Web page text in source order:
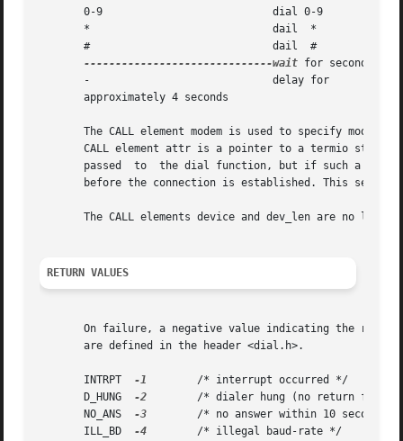
       0-9			     dial 0-9
       *			     dail  *
       #			     dail  #
------------------------------wait for secondary
       -			     delay for
       approximately 4 seconds
The CALL element modem is used to specify modem
CALL element attr is a pointer to a termio
passed  to  the dial function, but if such a
before the connection is established. This
The CALL elements device and dev_len are no
RETURN VALUES
On failure, a negative value indicating the
       are defined in the header <dial.h>.
       INTRPT
-1
       D_HUNG
-2
       NO_ANS
-3
       ILL_BD
-4